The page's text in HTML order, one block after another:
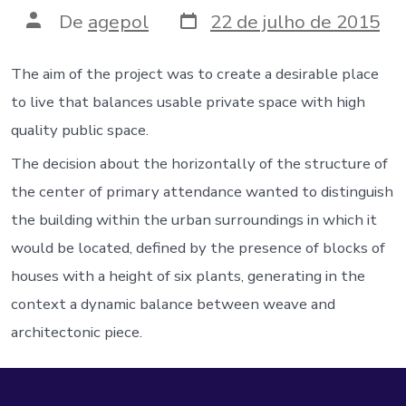
Autor
De agepol Data
do
22 de julho de 2015
The aim of the project was to create a desirable place
to live that balances usable private space with high
quality public space.
The decision about the horizontally of the structure of
the center of primary attendance wanted to distinguish
the building within the urban surroundings in which it
would be located, defined by the presence of blocks of
houses with a height of six plants, generating in the
context a dynamic balance between weave and
architectonic piece.